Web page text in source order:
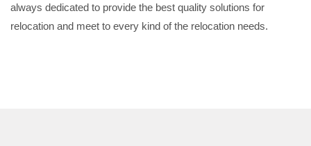
always dedicated to provide the best quality solutions for
relocation and meet to every kind of the relocation needs.